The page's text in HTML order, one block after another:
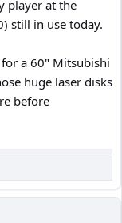
player at the
still in use today.
a 60" Mitsubishi
huge laser disks
before